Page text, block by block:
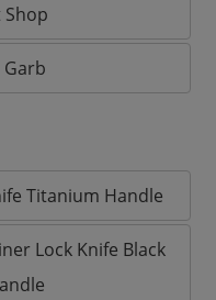
Shop
Titanium Handle
Lock Knife Black